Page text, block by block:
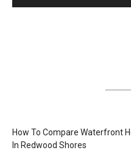
How To Compare Waterfront
In Redwood Shores